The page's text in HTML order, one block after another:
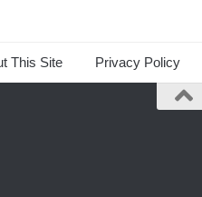
This Site Privacy Policy